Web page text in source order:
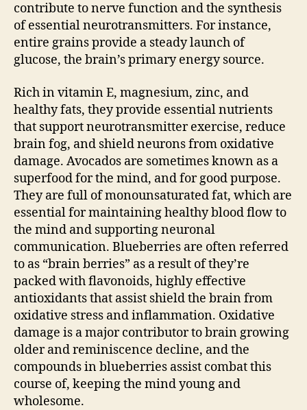
contribute to nerve function and the synthesis
of essential neurotransmitters. For instance,
entire grains provide a steady launch of
glucose, the brain’s primary energy source.
Rich in vitamin E, magnesium, zinc, and
healthy fats, they provide essential nutrients
that support neurotransmitter exercise, reduce
brain fog, and shield neurons from oxidative
damage. Avocados are sometimes known as a
superfood for the mind, and for good purpose.
They are full of monounsaturated fat, which are
essential for maintaining healthy blood flow to
the mind and supporting neuronal
communication. Blueberries are often referred
to as “brain berries” as a result of they’re
packed with flavonoids, highly effective
antioxidants that assist shield the brain from
oxidative stress and inflammation. Oxidative
damage is a major contributor to brain growing
older and reminiscence decline, and the
compounds in blueberries assist combat this
course of, keeping the mind young and
wholesome.